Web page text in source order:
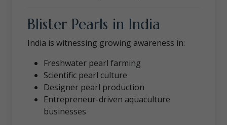
Blister Pearls in India
India is witnessing growing awareness in:
Freshwater pearl farming
Scientific pearl culture
Designer pearl production
Entrepreneur-driven aquaculture
businesses